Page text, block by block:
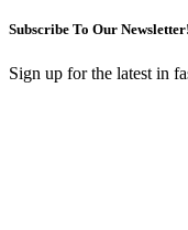
Subscribe To Our Newsletter!
Sign up for the latest in